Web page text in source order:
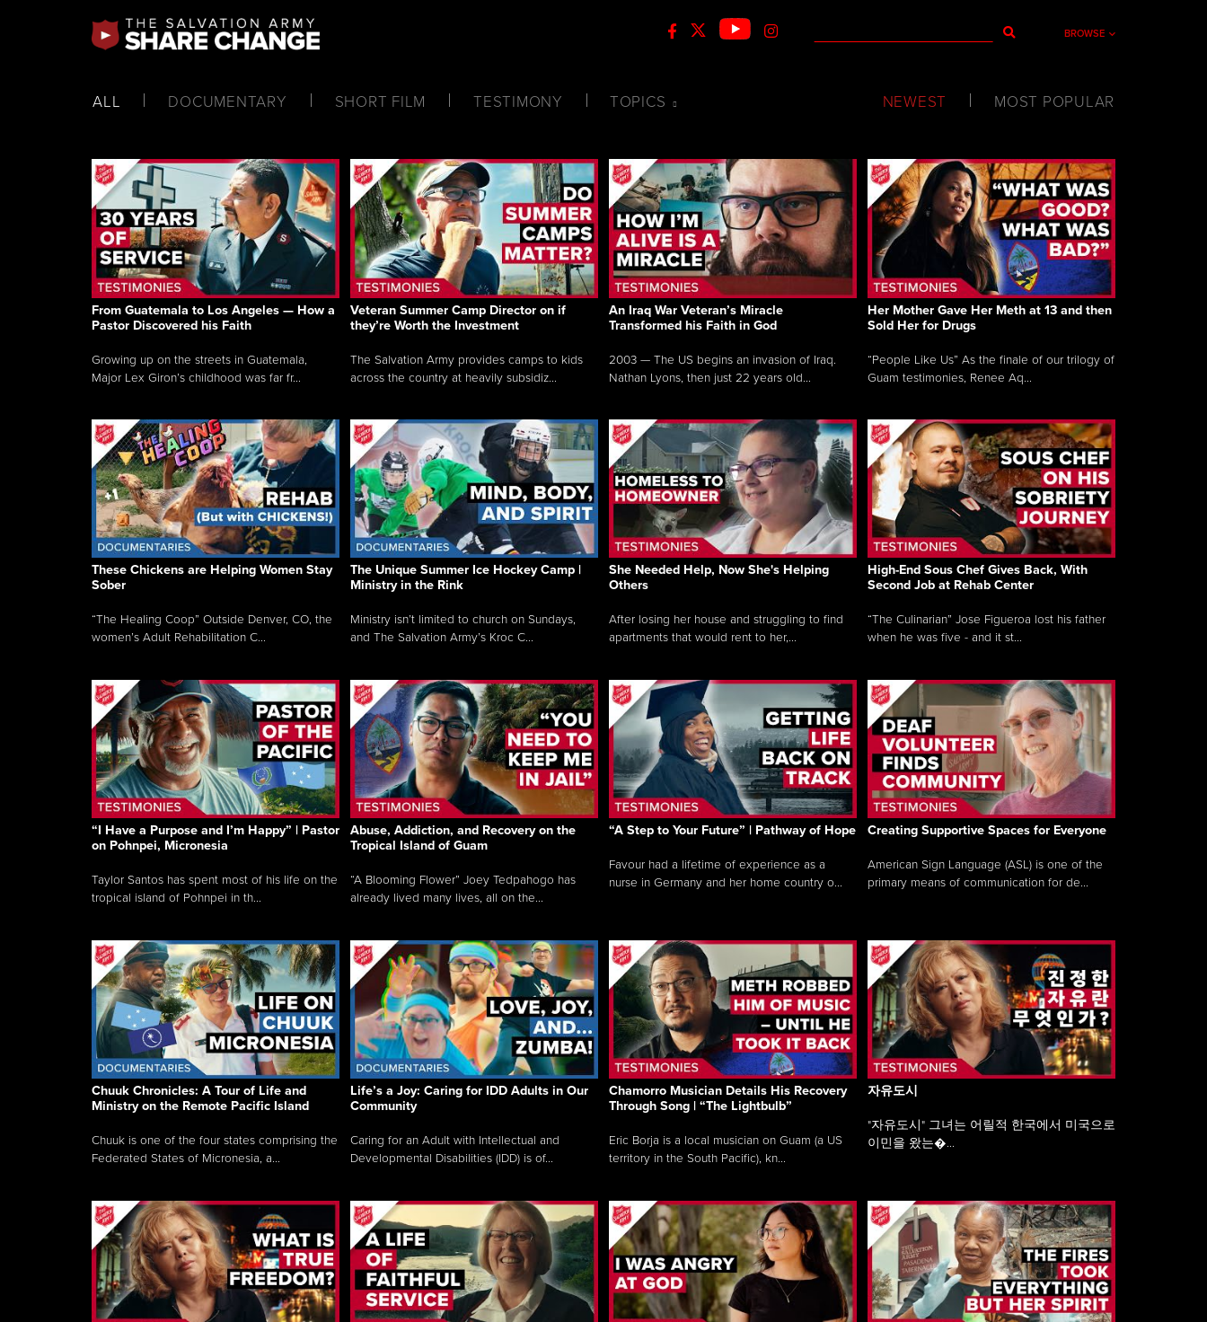
BROWSE
ALL DOCUMENTARY SHORT FILM TESTIMONY TOPICS NEWEST MOST POPULAR
From Guatemala to Los Angeles — How a
Pastor Discovered his Faith
Growing up on the streets in Guatemala,
Major Lex Giron’s childhood was far fr...
Veteran Summer Camp Director on if
they’re Worth the Investment
The Salvation Army provides camps to kids
across the country at heavily subsidiz...
An Iraq War Veteran’s Miracle
Transformed his Faith in God
2003 — The US begins an invasion of Iraq.
Nathan Lyons, then just 22 years old...
Her Mother Gave Her Meth at 13 and then
Sold Her for Drugs
“People Like Us” As the finale of our trilogy of
Guam testimonies, Renee Aq...
These Chickens are Helping Women Stay
Sober
“The Healing Coop” Outside Denver, CO, the
women’s Adult Rehabilitation C...
The Unique Summer Ice Hockey Camp |
Ministry in the Rink
Ministry isn’t limited to church on Sundays,
and The Salvation Army’s Kroc C...
She Needed Help, Now She's Helping
Others
After losing her house and struggling to find
apartments that would rent to her,...
High-End Sous Chef Gives Back, With
Second Job at Rehab Center
“The Culinarian” Jose Figueroa lost his father
when he was five - and it st...
“I Have a Purpose and I’m Happy” | Pastor
on Pohnpei, Micronesia
Taylor Santos has spent most of his life on the
tropical island of Pohnpei in th...
Abuse, Addiction, and Recovery on the
Tropical Island of Guam
“A Blooming Flower” Joey Tedpahogo has
already lived many lives, all on the...
“A Step to Your Future” | Pathway of Hope
Favour had a lifetime of experience as a
nurse in Germany and her home country o...
Creating Supportive Spaces for Everyone
American Sign Language (ASL) is one of the
primary means of communication for de...
Chuuk Chronicles: A Tour of Life and
Ministry on the Remote Pacific Island
Chuuk is one of the four states comprising the
Federated States of Micronesia, a...
Life’s a Joy: Caring for IDD Adults in Our
Community
Caring for an Adult with Intellectual and
Developmental Disabilities (IDD) is of...
Chamorro Musician Details His Recovery
Through Song | “The Lightbulb”
Eric Borja is a local musician on Guam (a US
territory in the South Pacific), kn...
자유도시
"자유도시" 그녀는 어릴적 한국에서 미국으로
이민을 왔는�...